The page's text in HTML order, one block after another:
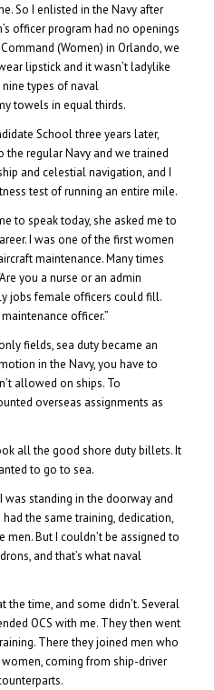
So I enlisted in the Navy after
officer program had no openings
(Women) in Orlando, we
lipstick and it wasn’t ladylike
types of naval
towels in equal thirds.
School three years later,
regular Navy and we trained
and celestial navigation, and I
test of running an entire mile.
to speak today, she asked me to
I was one of the first women
maintenance. Many times
you a nurse or an admin
jobs female officers could fill.
maintenance officer.”
fields, sea duty became an
in the Navy, you have to
allowed on ships. To
overseas assignments as
all the good shore duty billets. It
to go to sea.
was standing in the doorway and
the same training, dedication,
But I couldn’t be assigned to
and that’s what naval
time, and some didn’t. Several
OCS with me. They then went
There they joined men who
coming from ship-driver